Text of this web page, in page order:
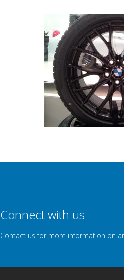
Connect with us
Contact us for more information on